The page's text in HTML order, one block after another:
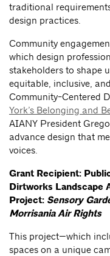
traditional
design practices.
Community
which design
stakeholders to shape
equitable, inclusive,
Community-Centered
York’s Belonging and
AIANY President
advance design that
voices.
Grant Recipient:
Dirtworks Landscape
Project: Sensory
Morrisania Air Rights
This project—which
spaces on a unique